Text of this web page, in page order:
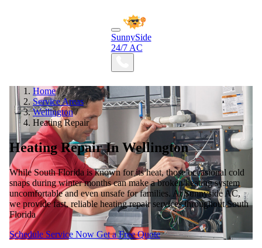
SunnySide
24/7 AC
Home /
Service Areas /
Wellington /
Heating Repair
Heating Repair In Wellington
While South Florida is known for its heat, those occasional cold
snaps during winter months can make a broken heating system
uncomfortable and even unsafe for families. At Sunnyside AC,
we provide fast, reliable heating repair services throughout South
Florida
Schedule Service Now Get a Free Quote